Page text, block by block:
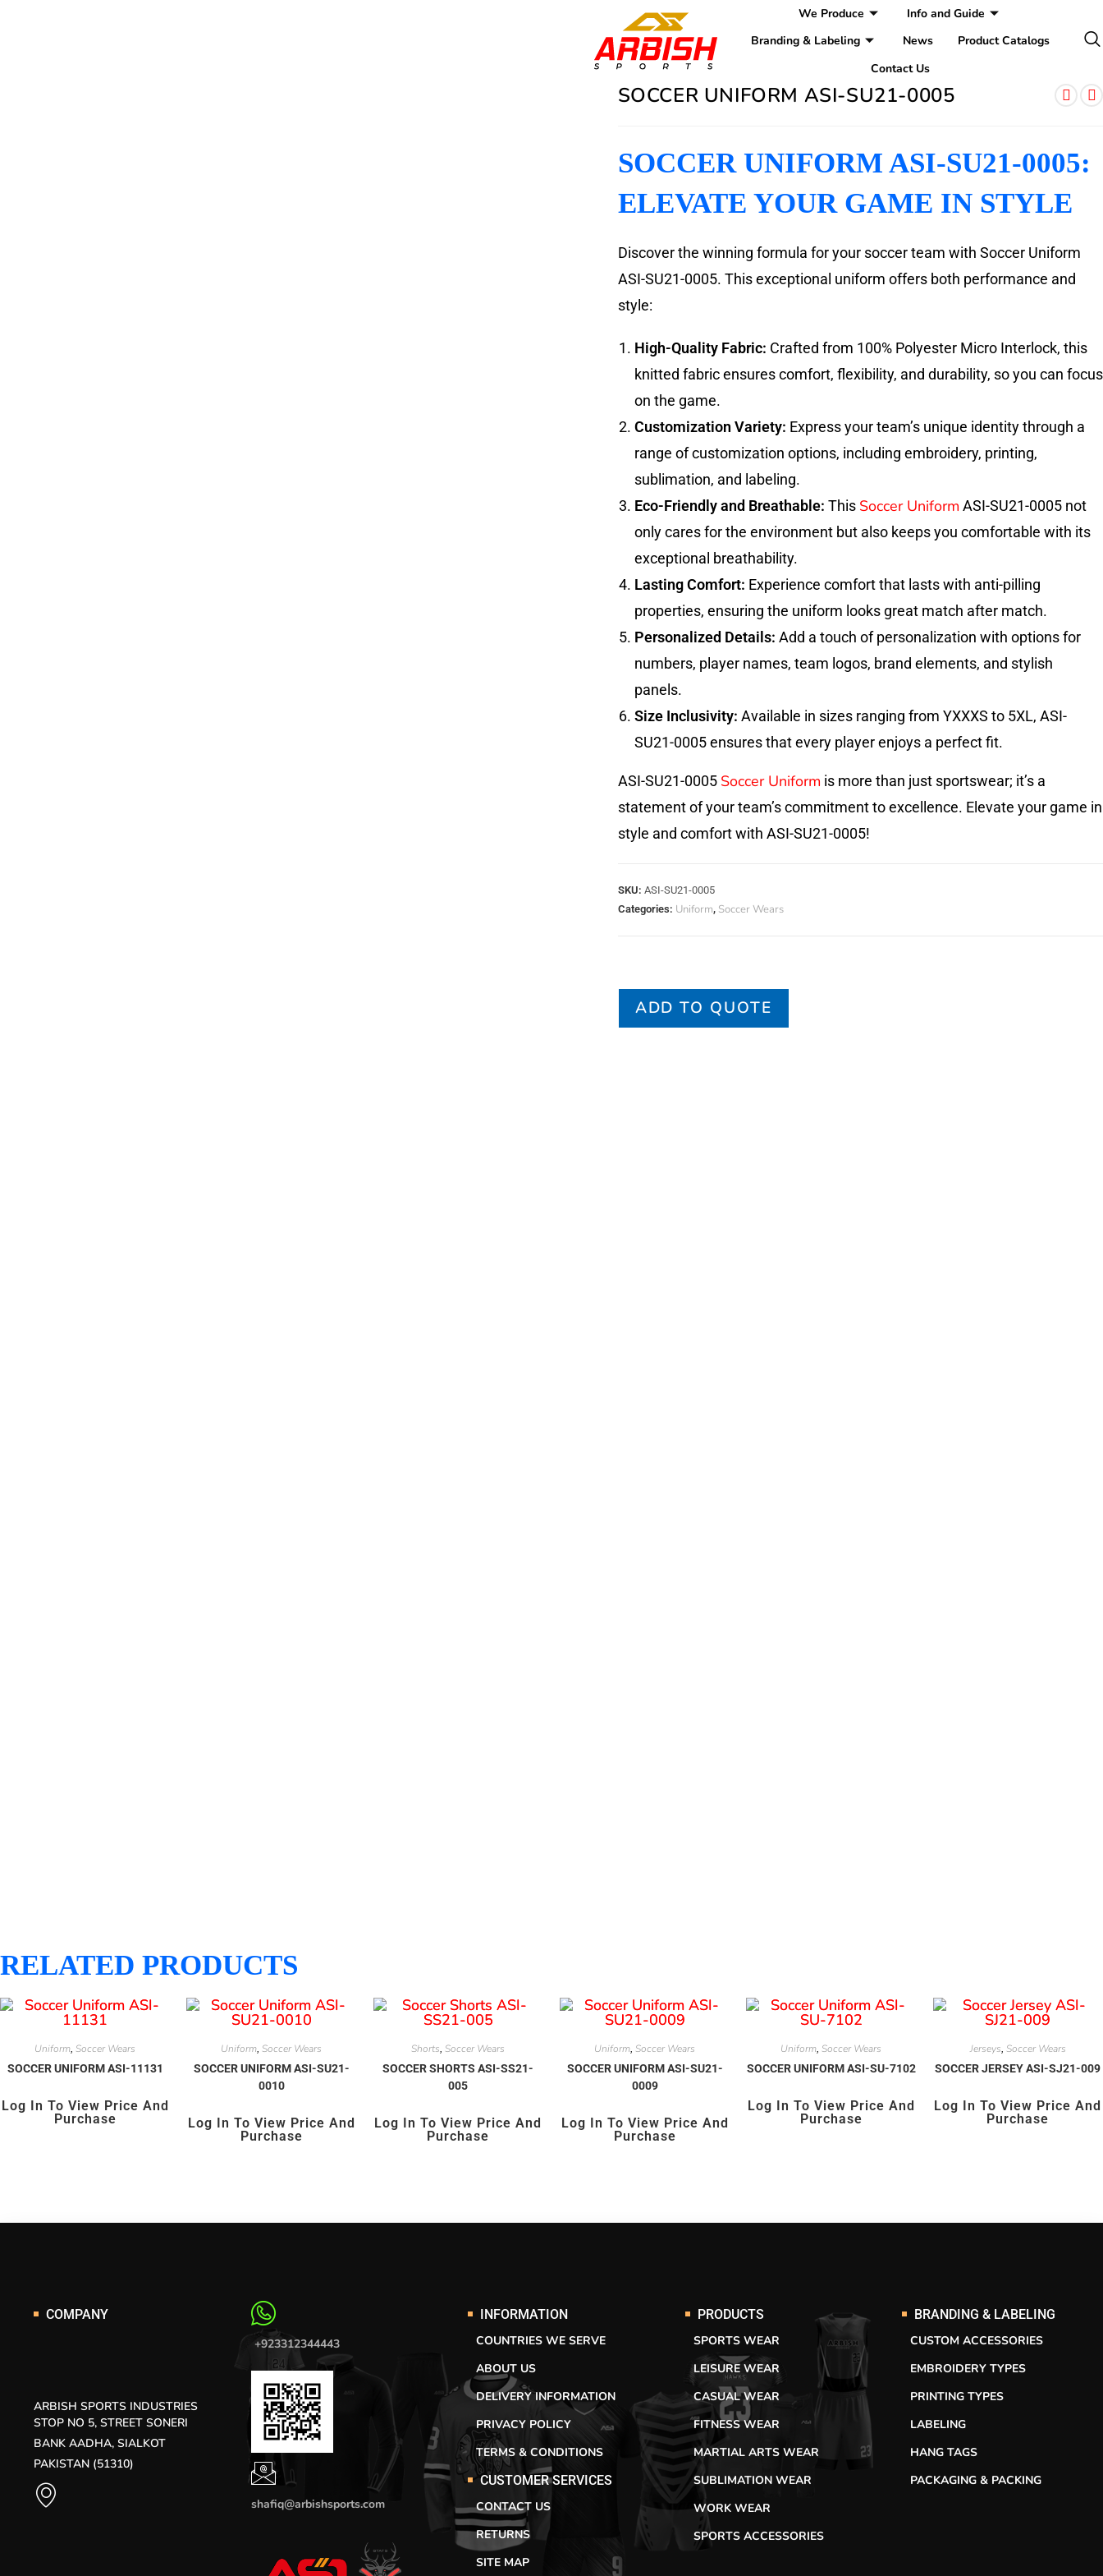
We Produce
Info and Guide
Branding & Labeling
News
Product Catalogs
Contact Us
SOCCER UNIFORM ASI-SU21-0005
SOCCER UNIFORM ASI-SU21-0005:
ELEVATE YOUR GAME IN STYLE
Discover the winning formula for your soccer team with Soccer Uniform
ASI-SU21-0005. This exceptional uniform offers both performance and
style:
High-Quality Fabric: Crafted from 100% Polyester Micro Interlock, this
knitted fabric ensures comfort, flexibility, and durability, so you can focus
on the game.
Customization Variety: Express your team’s unique identity through a
range of customization options, including embroidery, printing,
sublimation, and labeling.
Eco-Friendly and Breathable: This Soccer Uniform ASI-SU21-0005 not
only cares for the environment but also keeps you comfortable with its
exceptional breathability.
Lasting Comfort: Experience comfort that lasts with anti-pilling
properties, ensuring the uniform looks great match after match.
Personalized Details: Add a touch of personalization with options for
numbers, player names, team logos, brand elements, and stylish
panels.
Size Inclusivity: Available in sizes ranging from YXXXS to 5XL, ASI-
SU21-0005 ensures that every player enjoys a perfect fit.
ASI-SU21-0005 Soccer Uniform is more than just sportswear; it’s a
statement of your team’s commitment to excellence. Elevate your game in
style and comfort with ASI-SU21-0005!
SKU: ASI-SU21-0005
Categories: Uniform, Soccer Wears
ADD TO QUOTE
RELATED PRODUCTS
Uniform Soccer Wears
SOCCER UNIFORM ASI-11131
Log In To View Price And
Purchase
Uniform Soccer Wears
SOCCER UNIFORM ASI-SU21-
0010
Log In To View Price And
Purchase
Shorts Soccer Wears
SOCCER SHORTS ASI-SS21-
005
Log In To View Price And
Purchase
Uniform Soccer Wears
SOCCER UNIFORM ASI-SU21-
0009
Log In To View Price And
Purchase
Uniform Soccer Wears
SOCCER UNIFORM ASI-SU-7102
Log In To View Price And
Purchase
Jerseys Soccer Wears
SOCCER JERSEY ASI-SJ21-009
Log In To View Price And
Purchase
COMPANY
ARBISH SPORTS INDUSTRIES
STOP NO 5, STREET SONERI
BANK AADHA, SIALKOT
PAKISTAN (51310)
+923312344443
shafiq@arbishsports.com
INFORMATION
COUNTRIES WE SERVE
ABOUT US
DELIVERY INFORMATION
PRIVACY POLICY
TERMS & CONDITIONS
CUSTOMER SERVICES
CONTACT US
RETURNS
SITE MAP
PRODUCTS
SPORTS WEAR
LEISURE WEAR
CASUAL WEAR
FITNESS WEAR
MARTIAL ARTS WEAR
SUBLIMATION WEAR
WORK WEAR
SPORTS ACCESSORIES
BRANDING & LABELING
CUSTOM ACCESSORIES
EMBROIDERY TYPES
PRINTING TYPES
LABELING
HANG TAGS
PACKAGING & PACKING